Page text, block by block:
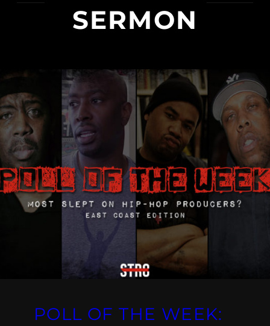
SERMON
POLL OF THE WEEK: